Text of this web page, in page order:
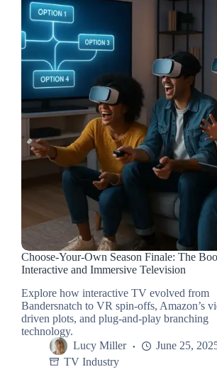
Choose-Your-Own Season Finale: The
Interactive and Immersive Television
Explore how interactive TV evolved from
Bandersnatch to VR spin-offs, Amazon’s
driven plots, and plug-and-play branching
technology.
Lucy Miller
June 25,
TV Industry